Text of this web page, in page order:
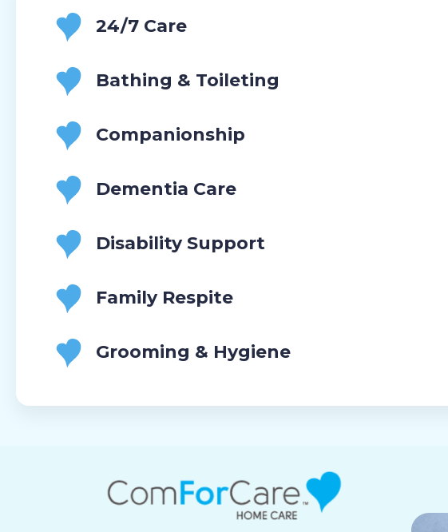
24/7 Care
Bathing & Toileting
Companionship
Dementia Care
Disability Support
Family Respite
Grooming & Hygiene